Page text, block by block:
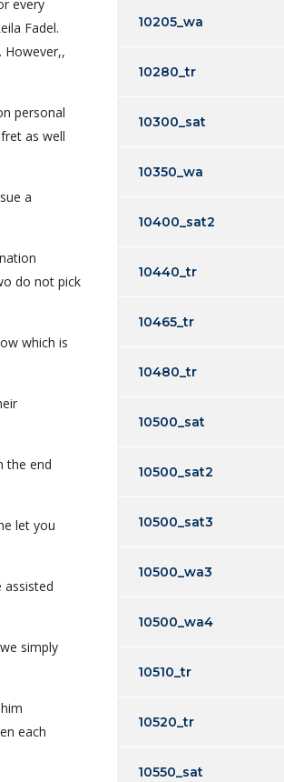
every
Fadel.
However,,
personal
as well
a
do not pick
which is
the end
let you
assisted
simply
each
10205_wa
10280_tr
10300_sat
10350_wa
10400_sat2
10440_tr
10465_tr
10480_tr
10500_sat
10500_sat2
10500_sat3
10500_wa3
10500_wa4
10510_tr
10520_tr
10550_sat